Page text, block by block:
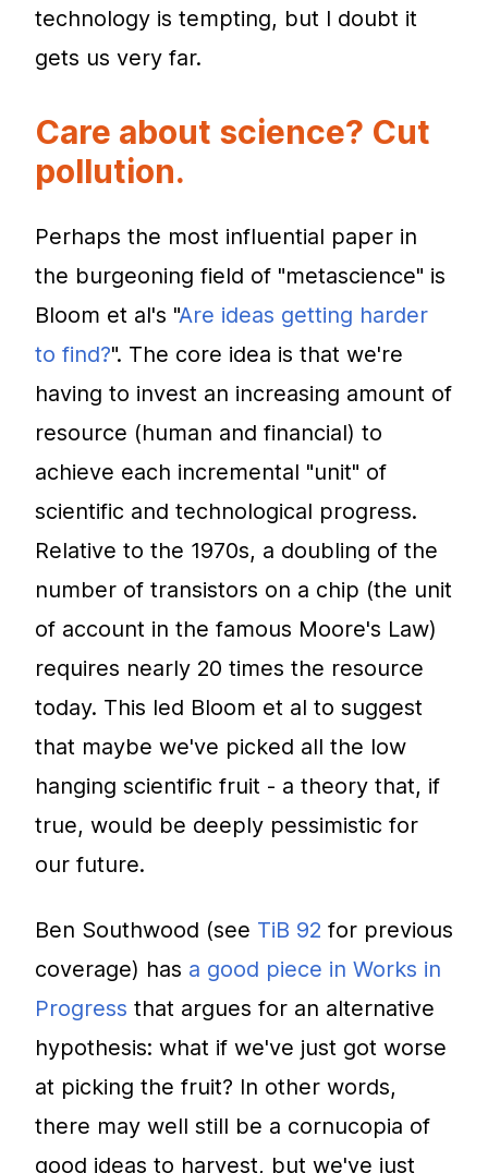
technology is tempting, but I doubt it
gets us very far.
Care about science? Cut
pollution.
Perhaps the most influential paper in
the burgeoning field of "metascience" is
Bloom et al's "Are ideas getting harder
to find?". The core idea is that we're
having to invest an increasing amount of
resource (human and financial) to
achieve each incremental "unit" of
scientific and technological progress.
Relative to the 1970s, a doubling of the
number of transistors on a chip (the unit
of account in the famous Moore's Law)
requires nearly 20 times the resource
today. This led Bloom et al to suggest
that maybe we've picked all the low
hanging scientific fruit - a theory that, if
true, would be deeply pessimistic for
our future.
Ben Southwood (see TiB 92 for previous
coverage) has a good piece in Works in
Progress that argues for an alternative
hypothesis: what if we've just got worse
at picking the fruit? In other words,
there may well still be a cornucopia of
good ideas to harvest, but we've just